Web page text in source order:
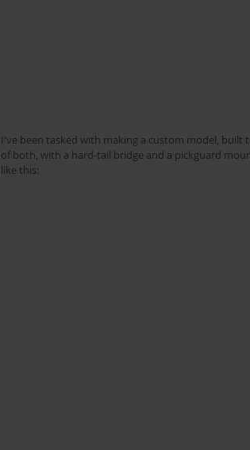
I've been tasked with making a custom model, built
of both, with a hard-tail bridge and a pickguard
like this: